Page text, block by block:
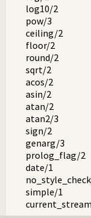
log10/2
pow/3
ceiling/2
floor/2
round/2
sqrt/2
acos/2
asin/2
atan/2
atan2/3
sign/2
genarg/3
prolog_flag/2
date/1
simple/1